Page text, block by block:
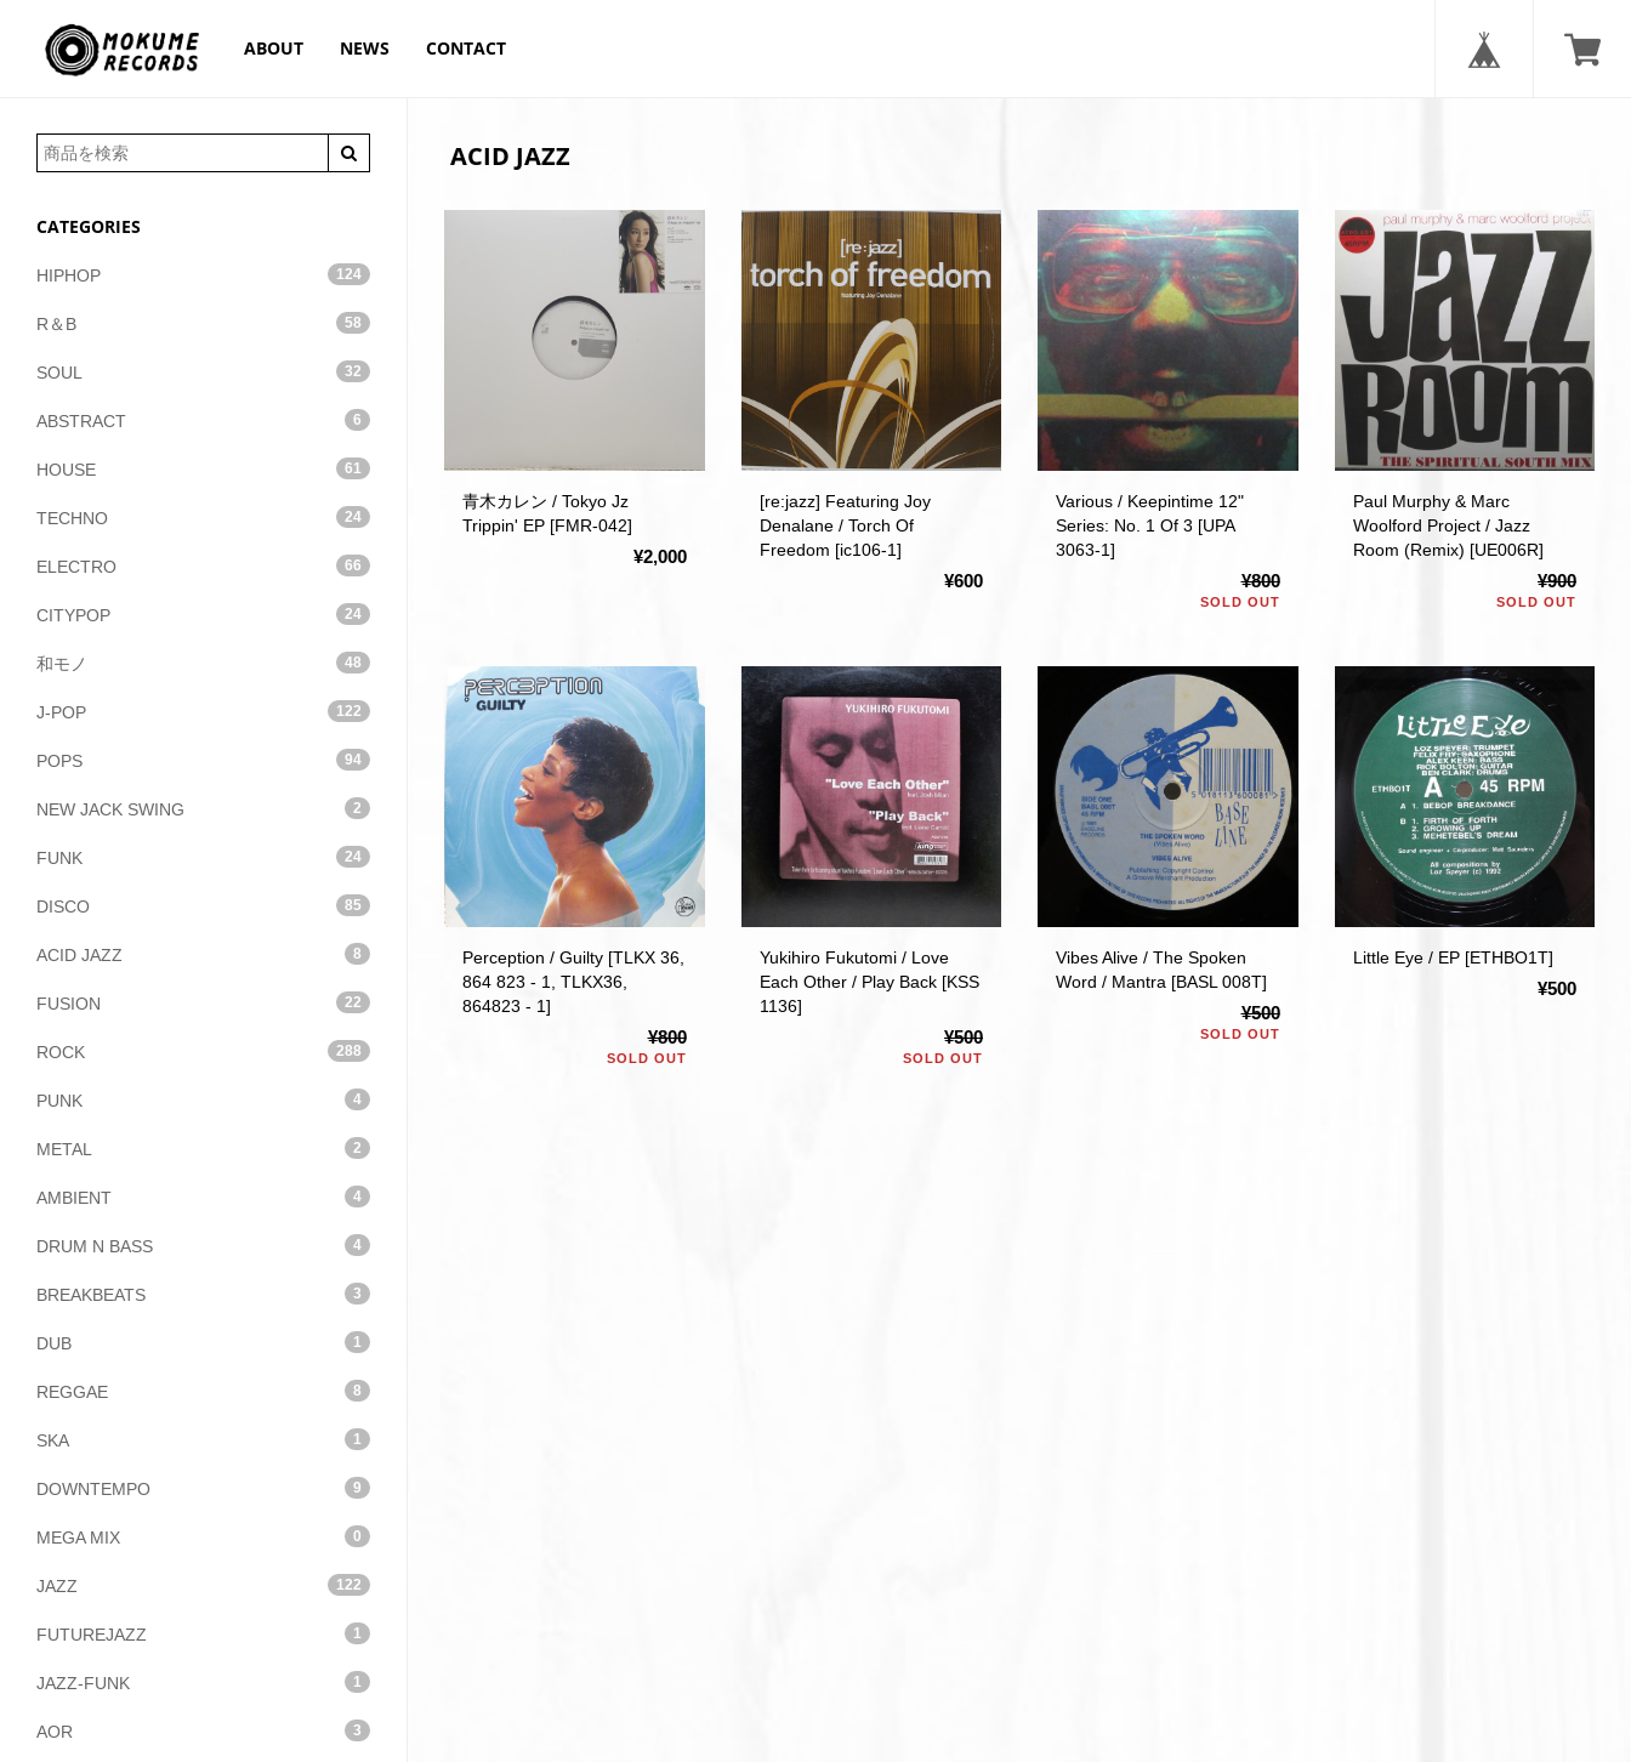
ABOUT NEWS CONTACT
CATEGORIES
HIPHOP 124
R＆B 58
SOUL 32
ABSTRACT 6
HOUSE 61
TECHNO 24
ELECTRO 66
CITYPOP 24
和モノ 48
J-POP 122
POPS 94
NEW JACK SWING 2
FUNK 24
DISCO 85
ACID JAZZ 8
FUSION 22
ROCK 288
PUNK 4
METAL 2
AMBIENT 4
DRUM N BASS 4
BREAKBEATS 3
DUB 1
REGGAE 8
SKA 1
DOWNTEMPO 9
MEGA MIX 0
JAZZ 122
FUTUREJAZZ 1
JAZZ-FUNK 1
AOR 3
ACID JAZZ
青木カレン / Tokyo Jz
Trippin' EP [FMR-042]
¥2,000
[re:jazz] Featuring Joy
Denalane / Torch Of
Freedom [ic106-1]
¥600
Various / Keepintime 12"
Series: No. 1 Of 3 [UPA
3063-1]
¥800
SOLD OUT
Paul Murphy & Marc
Woolford Project / Jazz
Room (Remix) [UE006R]
¥900
SOLD OUT
Perception / Guilty [TLKX 36,
864 823 - 1, TLKX36,
864823 - 1]
¥800
SOLD OUT
Yukihiro Fukutomi / Love
Each Other / Play Back [KSS
1136]
¥500
SOLD OUT
Vibes Alive / The Spoken
Word / Mantra [BASL 008T]
¥500
SOLD OUT
Little Eye / EP [ETHBO1T]
¥500